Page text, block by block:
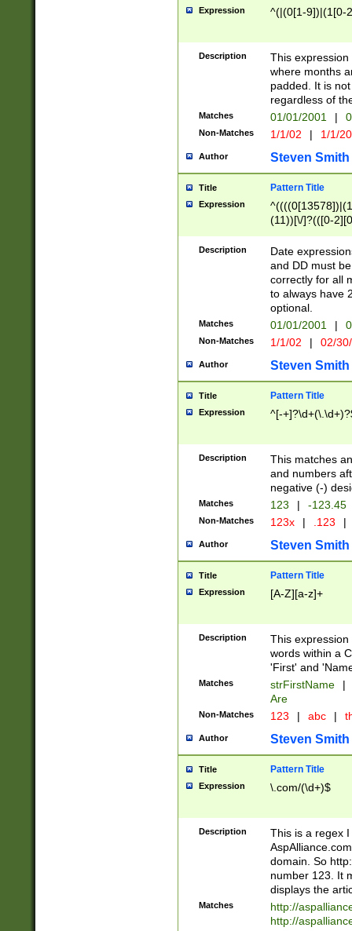
Expression ^(|(0[1-9])|(1[0-
Description
This
where months
padded. It is
regardless of
Matches 01/01/2001 |
Non-Matches 1/1/02 | 1/1/
Author Steven Smith
Title Pattern Title
Expression
(11))[\/]?(([0-
Description
Date
and DD must
correctly for all
to always have
optional.
Matches 01/01/2001 |
Non-Matches 1/1/02 | 02/
Author Steven Smith
Title Pattern Title
Expression ^[-
Description
This matches
and numbers
negative (-)
Matches 123 | -123.45
Non-Matches 123x | .123 |
Author Steven Smith
Title Pattern Title
Expression [A-Z][a-z]+
Description
This
words within a
'First' and
Matches strFirstName |
Are
Non-Matches 123 | abc |
Author Steven Smith
Title Pattern Title
Expression \.com/(\d+)$
Description
This is a regex
domain. So
number 123. It
displays the
Matches
http://
http://